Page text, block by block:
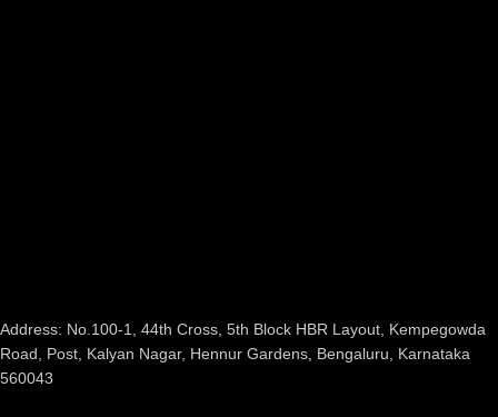
Address: No.100-1, 44th Cross, 5th Block HBR Layout, Kempegowda
Road, Post, Kalyan Nagar, Hennur Gardens, Bengaluru, Karnataka
560043